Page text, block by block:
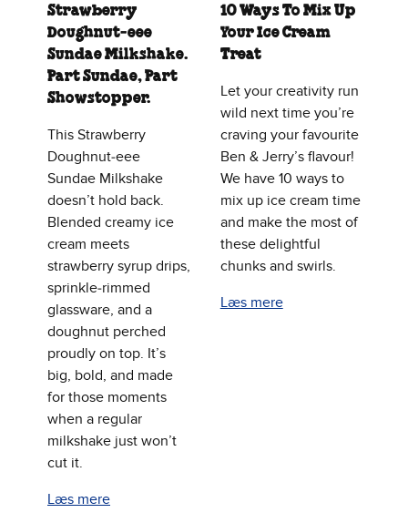
Strawberry
Doughnut‑eee
Sundae Milkshake.
Part Sundae, Part
Showstopper.
This Strawberry
Doughnut‑eee
Sundae Milkshake
doesn’t hold back.
Blended creamy ice
cream meets
strawberry syrup drips,
sprinkle‑rimmed
glassware, and a
doughnut perched
proudly on top. It’s
big, bold, and made
for those moments
when a regular
milkshake just won’t
cut it.
Læs mere
10 Ways To Mix Up
Your Ice Cream
Treat
Let your creativity run
wild next time you’re
craving your favourite
Ben & Jerry’s flavour!
We have 10 ways to
mix up ice cream time
and make the most of
these delightful
chunks and swirls.
Læs mere